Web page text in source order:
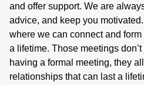
and offer support. We are
advice, and keep you
where we can connect and
a lifetime. Those meetings
having a formal meeting, they
relationships that can last a